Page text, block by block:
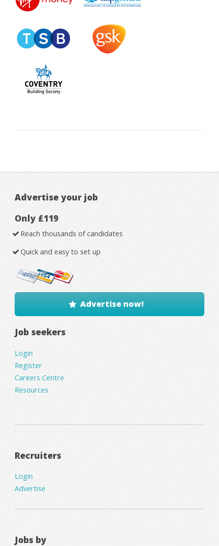
Advertise your job
Only £119
Reach thousands of candidates
Quick and easy to set up
Advertise now!
Job seekers
Login
Register
Careers Centre
Resources
Recruiters
Login
Advertise
Jobs by